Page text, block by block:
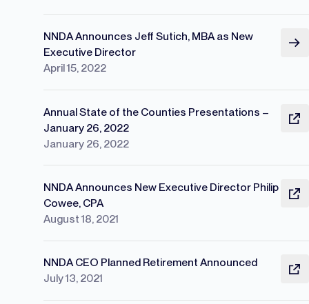
NNDA Announces Jeff Sutich, MBA as New
Executive Director
April 15, 2022
Annual State of the Counties Presentations –
January 26, 2022
January 26, 2022
NNDA Announces New Executive Director Philip
Cowee, CPA
August 18, 2021
NNDA CEO Planned Retirement Announced
July 13, 2021